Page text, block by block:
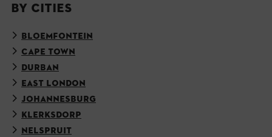
BY CITIES
BLOEMFONTEIN
CAPE TOWN
DURBAN
EAST LONDON
JOHANNESBURG
KLERKSDORP
NELSPRUIT